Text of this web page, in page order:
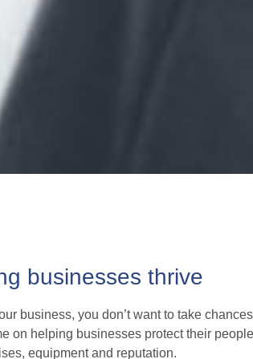
businesses thrive
business, you don’t want to take
on helping businesses protect their
equipment and reputation.